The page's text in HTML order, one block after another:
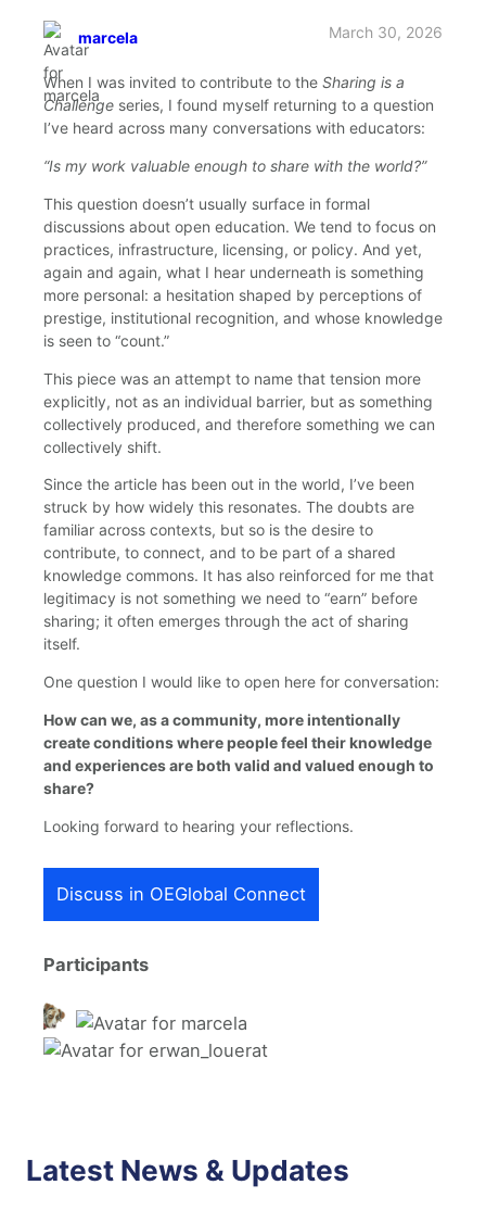
marcela
says:
March 30, 2026
When I was invited to contribute to the Sharing is a
Challenge series, I found myself returning to a question
I’ve heard across many conversations with educators:
“Is my work valuable enough to share with the world?”
This question doesn’t usually surface in formal
discussions about open education. We tend to focus on
practices, infrastructure, licensing, or policy. And yet,
again and again, what I hear underneath is something
more personal: a hesitation shaped by perceptions of
prestige, institutional recognition, and whose knowledge
is seen to “count.”
This piece was an attempt to name that tension more
explicitly, not as an individual barrier, but as something
collectively produced, and therefore something we can
collectively shift.
Since the article has been out in the world, I’ve been
struck by how widely this resonates. The doubts are
familiar across contexts, but so is the desire to
contribute, to connect, and to be part of a shared
knowledge commons. It has also reinforced for me that
legitimacy is not something we need to “earn” before
sharing; it often emerges through the act of sharing
itself.
One question I would like to open here for conversation:
How can we, as a community, more intentionally
create conditions where people feel their knowledge
and experiences are both valid and valued enough to
share?
Looking forward to hearing your reflections.
Discuss in OEGlobal Connect
Participants
Latest News & Updates